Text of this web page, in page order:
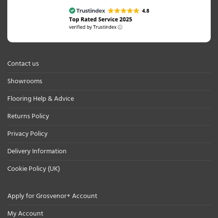
Contact us
Showrooms
Flooring Help & Advice
Returns Policy
Privacy Policy
Delivery Information
Cookie Policy (UK)
Apply for Grosvenor+ Account
My Account